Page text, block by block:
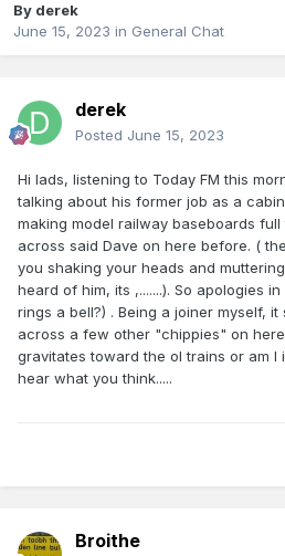
By derek
June 15, 2023 in General Chat
derek
Posted June 15, 2023
Hi lads, listening to Today FM this
talking about his former job as a
making model railway baseboards full
across said Dave on here before. (
you shaking your heads and
heard of him, its ,.......). So apologies
rings a bell?) . Being a joiner myself,
across a few other "chippies" on
gravitates toward the ol trains or am I
hear what you think.....
Broithe